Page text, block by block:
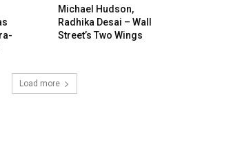
Michael Hudson,
Radhika Desai – Wall
Street’s Two Wings
Load more